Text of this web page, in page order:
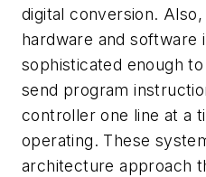
digital conversion.
hardware and software
sophisticated enough
send program
controller one line at a
operating. These
architecture approach